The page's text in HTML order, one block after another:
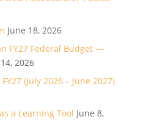
June 18, 2026
FY27 Federal Budget —
2026
(July 2026 – June 2027)
a Learning Tool June 8,